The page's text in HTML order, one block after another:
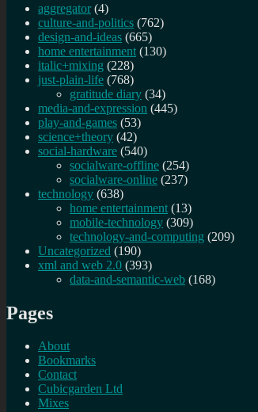
aggregator (4)
culture-and-politics (762)
design-and-ideas (665)
home entertainment (130)
italic+mixing (228)
just-plain-life (768)
gratitude diary (34)
media-and-expression (445)
play-and-games (53)
science+theory (42)
social-hardware (540)
socialware-offline (254)
socialware-online (237)
technology (638)
home entertainment (13)
mobile-technology (309)
technology-and-computing (209)
Uncategorized (190)
xml and web 2.0 (393)
data-and-semantic-web (168)
Pages
About
Bookmarks
Contact
Cubicgarden Ltd
Mixes